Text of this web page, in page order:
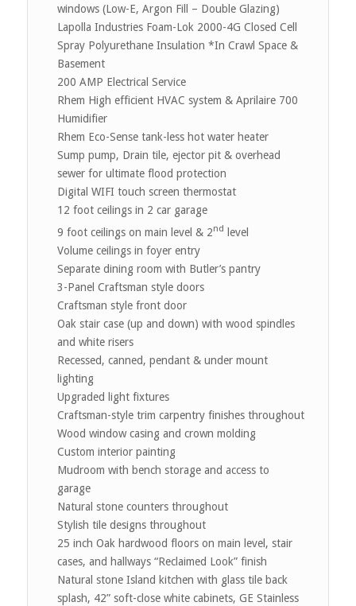
windows (Low-E, Argon Fill – Double Glazing)
Lapolla Industries Foam-Lok 2000-4G Closed Cell
Spray Polyurethane Insulation *In Crawl Space &
Basement
200 AMP Electrical Service
Rhem High efficient HVAC system & Aprilaire 700
Humidifier
Rhem Eco-Sense tank-less hot water heater
Sump pump, Drain tile, ejector pit & overhead
sewer for ultimate flood protection
Digital WIFI touch screen thermostat
12 foot ceilings in 2 car garage
9 foot ceilings on main level & 2nd level
Volume ceilings in foyer entry
Separate dining room with Butler’s pantry
3-Panel Craftsman style doors
Craftsman style front door
Oak stair case (up and down) with wood spindles
and white risers
Recessed, canned, pendant & under mount
lighting
Upgraded light fixtures
Craftsman-style trim carpentry finishes throughout
Wood window casing and crown molding
Custom interior painting
Mudroom with bench storage and access to
garage
Natural stone counters throughout
Stylish tile designs throughout
25 inch Oak hardwood floors on main level, stair
cases, and hallways “Reclaimed Look” finish
Natural stone Island kitchen with glass tile back
splash, 42” soft-close white cabinets, GE Stainless